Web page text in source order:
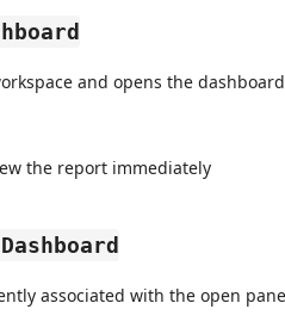
and opens the
the report immediately
associated with the open